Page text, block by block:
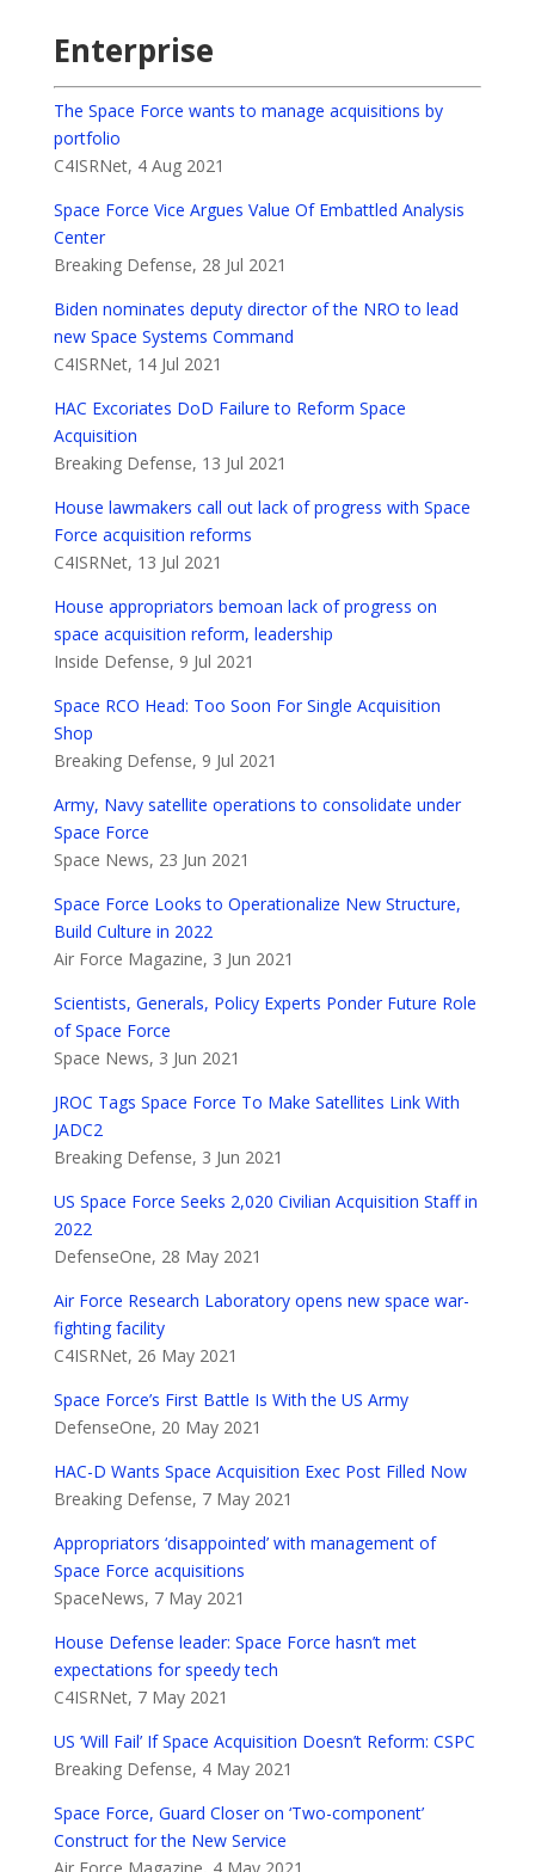
Enterprise
The Space Force wants to manage acquisitions by
portfolio
C4ISRNet, 4 Aug 2021
Space Force Vice Argues Value Of Embattled Analysis
Center
Breaking Defense, 28 Jul 2021
Biden nominates deputy director of the NRO to lead
new Space Systems Command
C4ISRNet, 14 Jul 2021
HAC Excoriates DoD Failure to Reform Space
Acquisition
Breaking Defense, 13 Jul 2021
House lawmakers call out lack of progress with Space
Force acquisition reforms
C4ISRNet, 13 Jul 2021
House appropriators bemoan lack of progress on
space acquisition reform, leadership
Inside Defense, 9 Jul 2021
Space RCO Head: Too Soon For Single Acquisition
Shop
Breaking Defense, 9 Jul 2021
Army, Navy satellite operations to consolidate under
Space Force
Space News, 23 Jun 2021
Space Force Looks to Operationalize New Structure,
Build Culture in 2022
Air Force Magazine, 3 Jun 2021
Scientists, Generals, Policy Experts Ponder Future Role
of Space Force
Space News, 3 Jun 2021
JROC Tags Space Force To Make Satellites Link With
JADC2
Breaking Defense, 3 Jun 2021
US Space Force Seeks 2,020 Civilian Acquisition Staff in
2022
DefenseOne, 28 May 2021
Air Force Research Laboratory opens new space war-
fighting facility
C4ISRNet, 26 May 2021
Space Force’s First Battle Is With the US Army
DefenseOne, 20 May 2021
HAC-D Wants Space Acquisition Exec Post Filled Now
Breaking Defense, 7 May 2021
Appropriators ‘disappointed’ with management of
Space Force acquisitions
SpaceNews, 7 May 2021
House Defense leader: Space Force hasn’t met
expectations for speedy tech
C4ISRNet, 7 May 2021
US ‘Will Fail’ If Space Acquisition Doesn’t Reform: CSPC
Breaking Defense, 4 May 2021
Space Force, Guard Closer on ‘Two-component’
Construct for the New Service